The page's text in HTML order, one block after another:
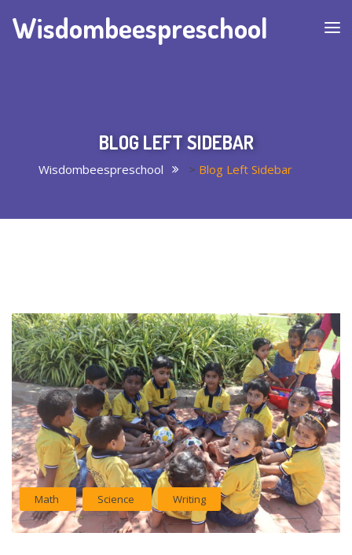
Wisdombeespreschool
BLOG LEFT SIDEBAR
Wisdombeespreschool > Blog Left Sidebar
Math Science Writing